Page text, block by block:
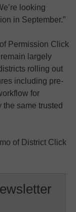
looking
in September.”
Permission Click
largely
rolling out
including pre-
for
same trusted
of District Click